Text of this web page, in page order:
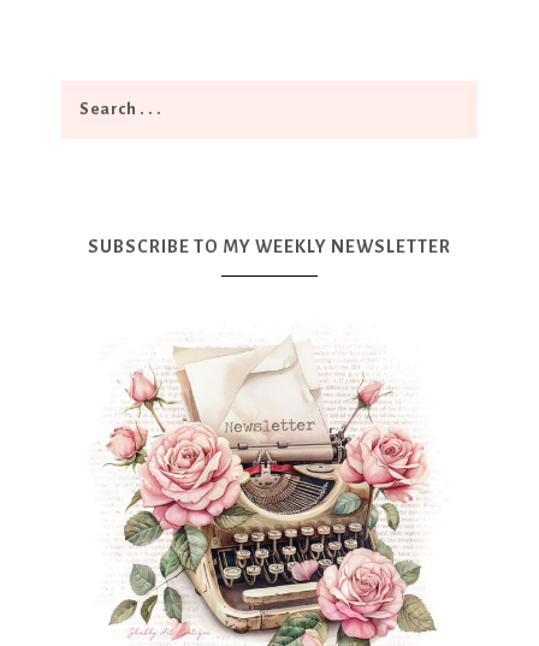
SUBSCRIBE TO MY WEEKLY NEWSLETTER